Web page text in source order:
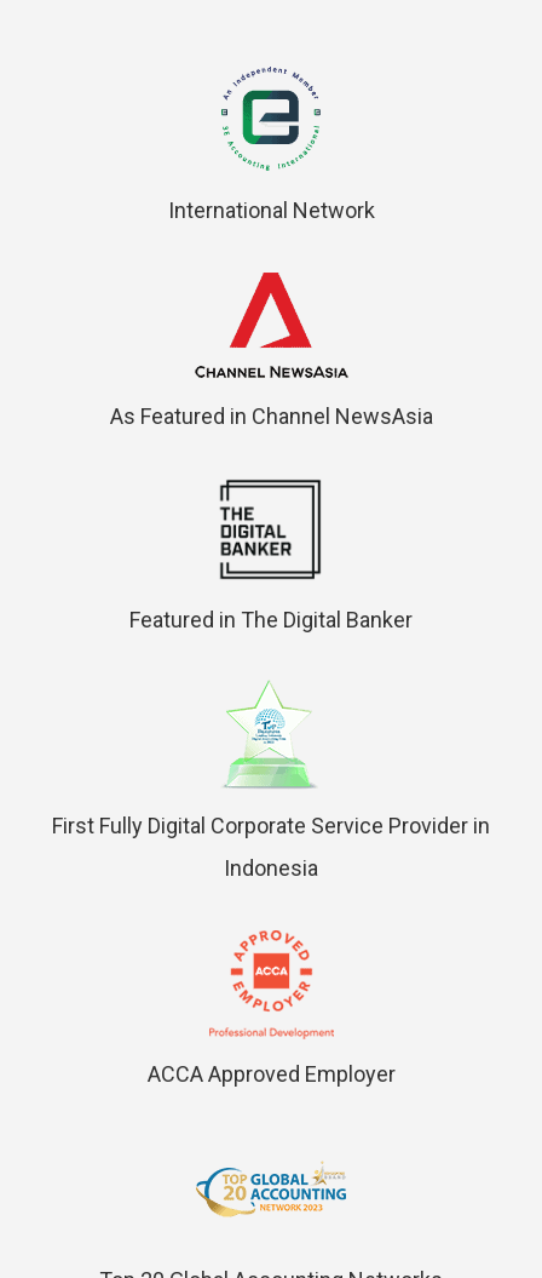
International Network
As Featured in Channel NewsAsia
Featured in The Digital Banker
First Fully Digital Corporate Service Provider in
Indonesia
ACCA Approved Employer